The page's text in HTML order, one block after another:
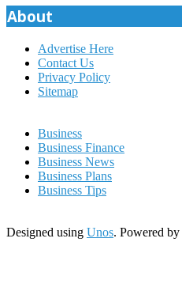
About
Advertise Here
Contact Us
Privacy Policy
Sitemap
Business
Business Finance
Business News
Business Plans
Business Tips
Designed using Unos. Powered by